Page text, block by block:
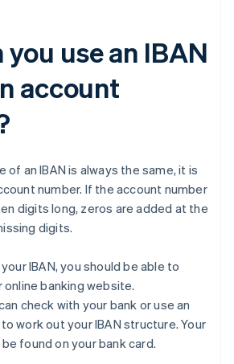
you use an IBAN
account
of an IBAN is always the same, it is
number. If the account number
digits long, zeros are added at the
digits.
IBAN, you should be able to
banking website.
check with your bank or use an
to work out your IBAN structure. Your
found on your bank card.